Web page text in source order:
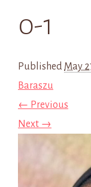
0-1
Published May
Baraszu
← Previous
Next →